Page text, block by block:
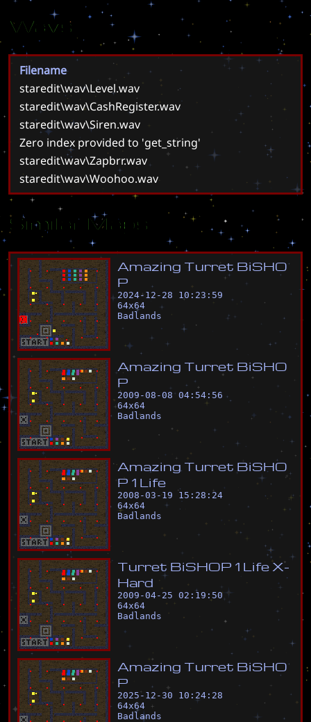
Wavs
Filename
staredit\wav\Level.wav
staredit\wav\CashRegister.wav
staredit\wav\Siren.wav
Zero index provided to 'get_string'
staredit\wav\Zapbrr.wav
staredit\wav\Woohoo.wav
Similar Maps
Amazing Turret BiSHO
P
2024-12-28 10:23:59
64x64
Badlands
Amazing Turret BiSHO
P
2009-08-08 04:54:56
64x64
Badlands
Amazing Turret BiSHO
P 1 L ife
2008-03-19 15:28:24
64x64
Badlands
Turret BiSHOP 1 L ifeX-
Hard
2009-04-25 02:19:50
64x64
Badlands
Amazing Turret BiSHO
P
2025-12-30 10:24:28
64x64
Badlands